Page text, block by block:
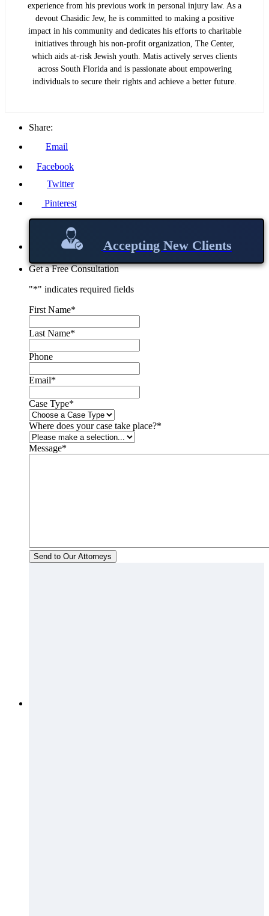
experience from his previous work in personal injury law. As a
devout Chasidic Jew, he is committed to making a positive
impact in his community and dedicates his efforts to charitable
initiatives through his non-profit organization, The Center,
which aids at-risk Jewish youth. Matis actively serves clients
across South Florida and is passionate about empowering
individuals to secure their rights and achieve a better future.
Share:
Email
Facebook
Twitter
Pinterest
Accepting New Clients
Get a Free Consultation
"*" indicates required fields
First Name*
Last Name*
Phone
Email*
Case Type*
Where does your case take place?*
Message*